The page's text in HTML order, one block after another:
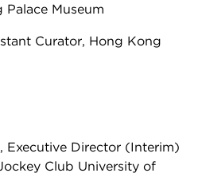
Museum
Curator, Hong Kong
Executive Director (Interim)
Club University of